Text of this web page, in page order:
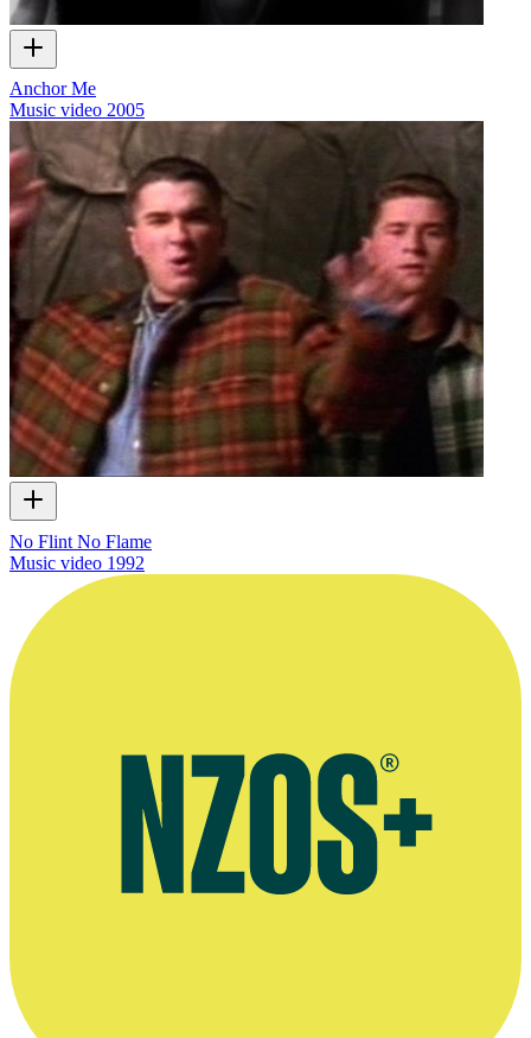
Anchor Me
Music video 2005
No Flint No Flame
Music video 1992